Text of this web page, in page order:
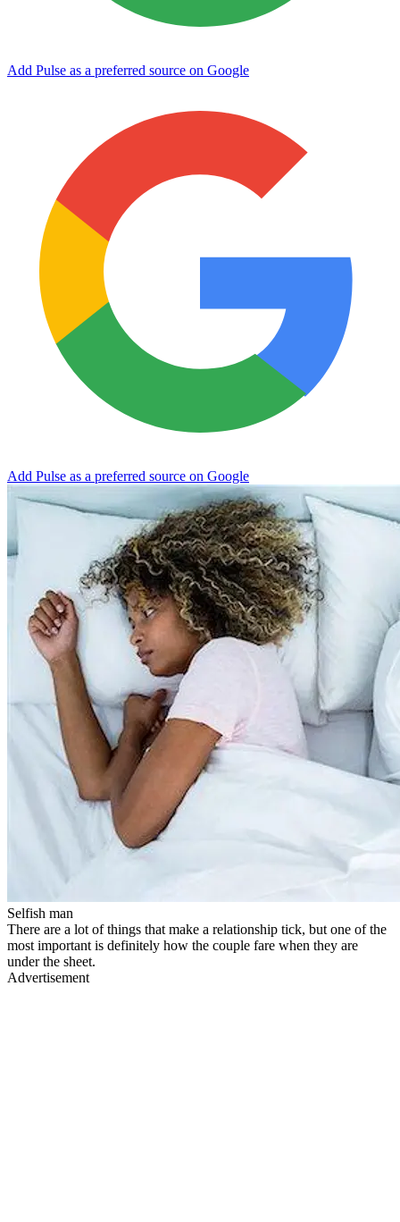
Add Pulse as a preferred source on Google
Add Pulse as a preferred source on Google
Selfish man
There are a lot of things that make a relationship tick, but one of the
most important is definitely how the couple fare when they are
under the sheet.
Advertisement